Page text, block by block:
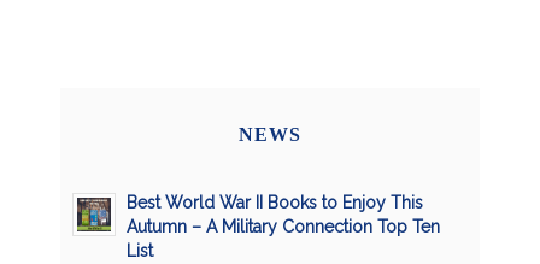
NEWS
Best World War II Books to Enjoy This
Autumn – A Military Connection Top Ten
List